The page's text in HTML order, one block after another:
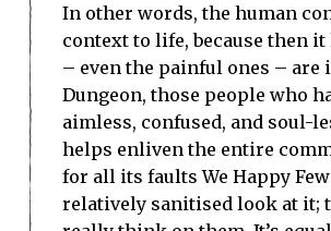
In other words, the human
context to life, because then
– even the painful ones – are
Dungeon, those people who
aimless, confused, and soul-
helps enliven the entire
for all its faults We Happy
relatively sanitised look at it;